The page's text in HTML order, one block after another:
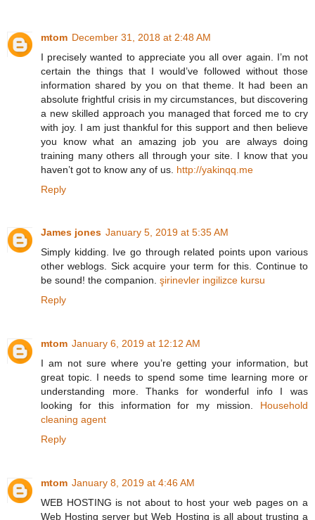
mtom December 31, 2018 at 2:48 AM
I precisely wanted to appreciate you all over again. I’m not
certain the things that I would’ve followed without those
information shared by you on that theme. It had been an
absolute frightful crisis in my circumstances, but discovering
a new skilled approach you managed that forced me to cry
with joy. I am just thankful for this support and then believe
you know what an amazing job you are always doing
training many others all through your site. I know that you
haven’t got to know any of us. http://yakinqq.me
Reply
James jones January 5, 2019 at 5:35 AM
Simply kidding. Ive go through related points upon various
other weblogs. Sick acquire your term for this. Continue to
be sound! the companion. şirinevler ingilizce kursu
Reply
mtom January 6, 2019 at 12:12 AM
I am not sure where you’re getting your information, but
great topic. I needs to spend some time learning more or
understanding more. Thanks for wonderful info I was
looking for this information for my mission. Household
cleaning agent
Reply
mtom January 8, 2019 at 4:46 AM
WEB HOSTING is not about to host your web pages on a
Web Hosting server but Web Hosting is all about trusting a